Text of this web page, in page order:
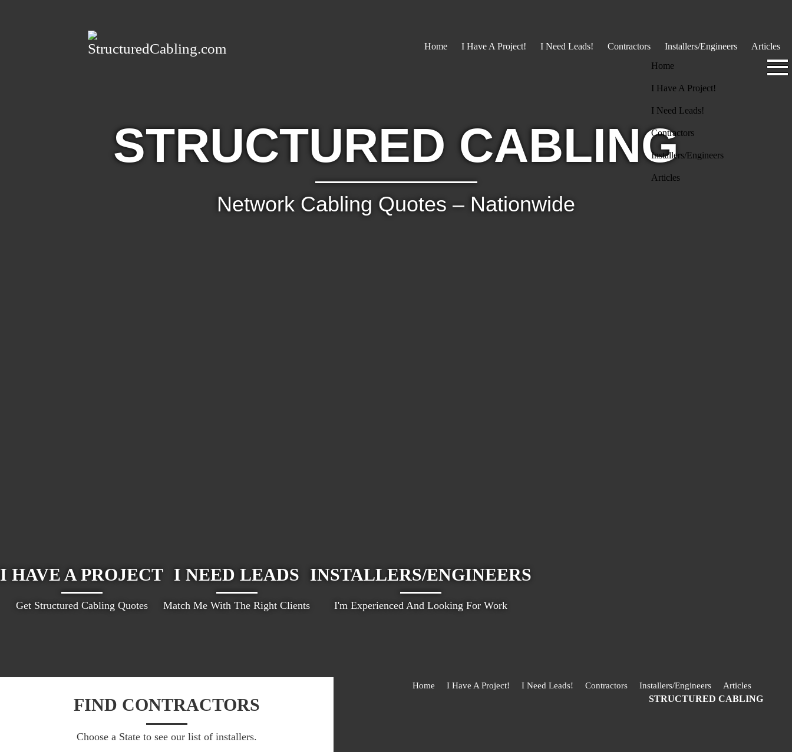
Home I Have A Project! I Need Leads! Contractors Installers/Engineers
Articles
Home
I Have A Project!
I Need Leads!
Contractors
Installers/Engineers
Articles
STRUCTURED CABLING
Network Cabling Quotes – Nationwide
I HAVE A PROJECT
Get Structured Cabling Quotes
I NEED LEADS
Match Me With The Right Clients
INSTALLERS/ENGINEERS
I'm Experienced And Looking For Work
FIND CONTRACTORS
Choose a State to see our list of installers.
Home I Have A Project! I Need Leads! Contractors Installers/Engineers Articles
STRUCTURED CABLING